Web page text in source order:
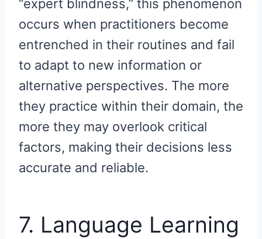
“expert blindness,” this phenomenon
occurs when practitioners become
entrenched in their routines and fail
to adapt to new information or
alternative perspectives. The more
they practice within their domain, the
more they may overlook critical
factors, making their decisions less
accurate and reliable.
7. Language Learning